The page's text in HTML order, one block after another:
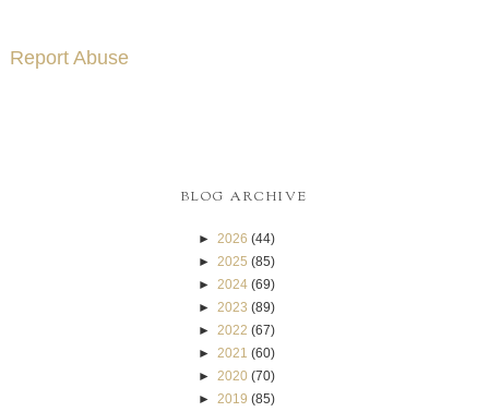
Report Abuse
BLOG ARCHIVE
► 2026 (44)
► 2025 (85)
► 2024 (69)
► 2023 (89)
► 2022 (67)
► 2021 (60)
► 2020 (70)
► 2019 (85)